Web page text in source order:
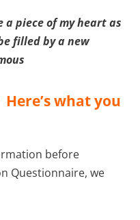
a piece of my heart as
filled by a new
what you
before
Questionnaire, we